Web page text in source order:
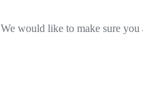
We would like to make sure you